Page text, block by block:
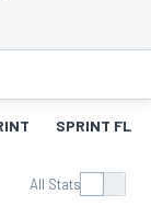
SPRINT FL
All Stats